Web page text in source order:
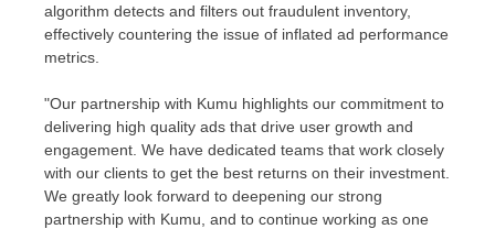
algorithm detects and filters out fraudulent inventory,
effectively countering the issue of inflated ad performance
metrics.
"Our partnership with Kumu highlights our commitment to
delivering high quality ads that drive user growth and
engagement. We have dedicated teams that work closely
with our clients to get the best returns on their investment.
We greatly look forward to deepening our strong
partnership with Kumu, and to continue working as one